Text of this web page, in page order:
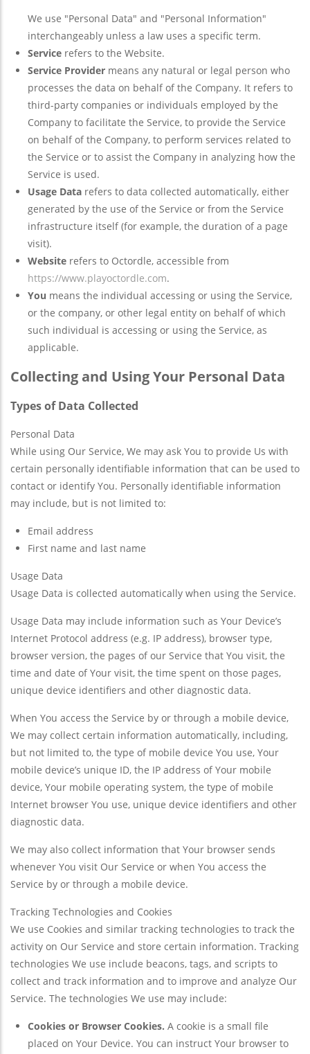
We use "Personal Data" and "Personal Information"
interchangeably unless a law uses a specific term.
Service refers to the Website.
Service Provider means any natural or legal person who
processes the data on behalf of the Company. It refers to
third-party companies or individuals employed by the
Company to facilitate the Service, to provide the Service
on behalf of the Company, to perform services related to
the Service or to assist the Company in analyzing how the
Service is used.
Usage Data refers to data collected automatically, either
generated by the use of the Service or from the Service
infrastructure itself (for example, the duration of a page
visit).
Website refers to Octordle, accessible from
https://www.playoctordle.com.
You means the individual accessing or using the Service,
or the company, or other legal entity on behalf of which
such individual is accessing or using the Service, as
applicable.
Collecting and Using Your Personal Data
Types of Data Collected
Personal Data
While using Our Service, We may ask You to provide Us with
certain personally identifiable information that can be used to
contact or identify You. Personally identifiable information
may include, but is not limited to:
Email address
First name and last name
Usage Data
Usage Data is collected automatically when using the Service.
Usage Data may include information such as Your Device’s
Internet Protocol address (e.g. IP address), browser type,
browser version, the pages of our Service that You visit, the
time and date of Your visit, the time spent on those pages,
unique device identifiers and other diagnostic data.
When You access the Service by or through a mobile device,
We may collect certain information automatically, including,
but not limited to, the type of mobile device You use, Your
mobile device’s unique ID, the IP address of Your mobile
device, Your mobile operating system, the type of mobile
Internet browser You use, unique device identifiers and other
diagnostic data.
We may also collect information that Your browser sends
whenever You visit Our Service or when You access the
Service by or through a mobile device.
Tracking Technologies and Cookies
We use Cookies and similar tracking technologies to track the
activity on Our Service and store certain information. Tracking
technologies We use include beacons, tags, and scripts to
collect and track information and to improve and analyze Our
Service. The technologies We use may include:
Cookies or Browser Cookies. A cookie is a small file
placed on Your Device. You can instruct Your browser to